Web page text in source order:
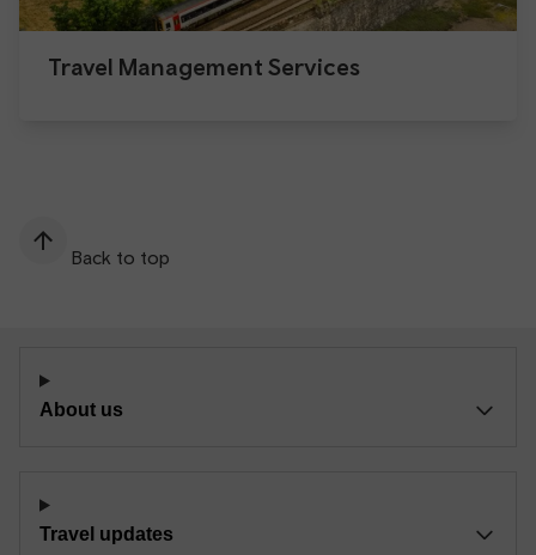
Travel Management Services
Back to top
About us
Travel updates